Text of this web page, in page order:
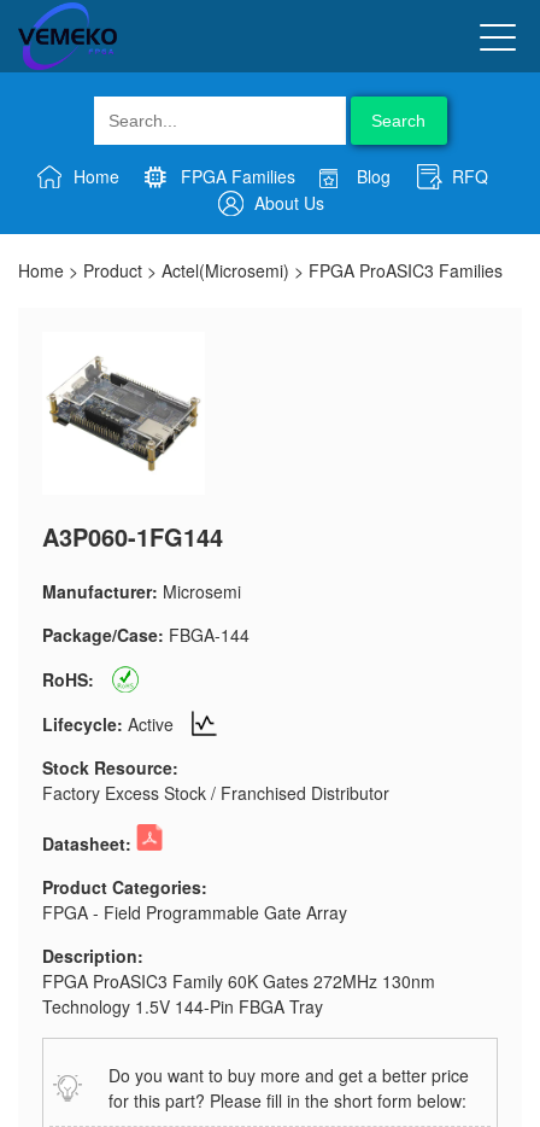
Search
Home FPGA Families Blog
RFQ
About Us
Home > Product > Actel(Microsemi) > FPGA ProASIC3 Families
A3P060-1FG144
Manufacturer: Microsemi
Package/Case: FBGA-144
RoHS:
Lifecycle: Active
Stock Resource:
Factory Excess Stock / Franchised Distributor
Datasheet:
Product Categories:
FPGA - Field Programmable Gate Array
Description:
FPGA ProASIC3 Family 60K Gates 272MHz 130nm
Technology 1.5V 144-Pin FBGA Tray
Do you want to buy more and get a better price
for this part? Please fill in the short form below: